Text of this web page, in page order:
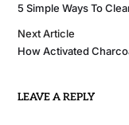
5 Simple Ways To
Next Article
How Activated
LEAVE A REPLY